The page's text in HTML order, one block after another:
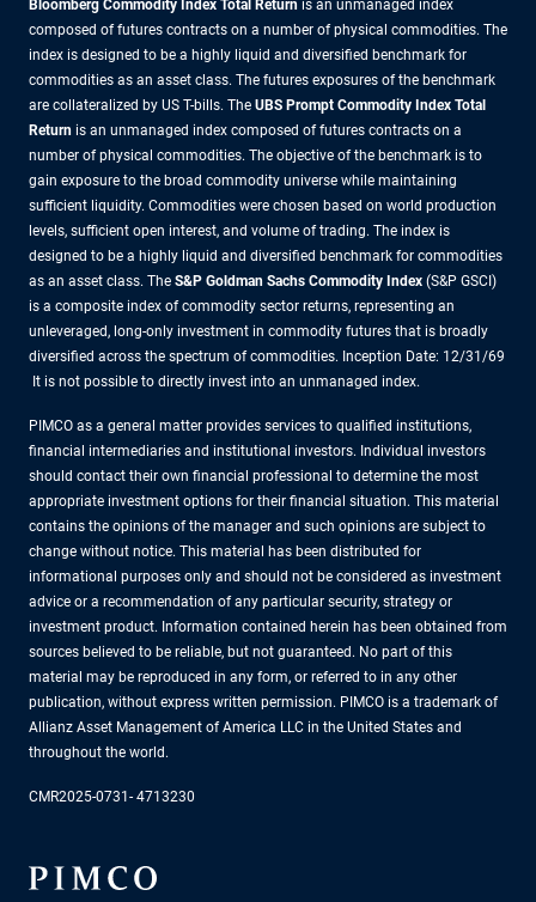
Bloomberg Commodity Index Total Return is an unmanaged index
composed of futures contracts on a number of physical commodities. The
index is designed to be a highly liquid and diversified benchmark for
commodities as an asset class. The futures exposures of the benchmark
are collateralized by US T-bills. The UBS Prompt Commodity Index Total
Return is an unmanaged index composed of futures contracts on a
number of physical commodities. The objective of the benchmark is to
gain exposure to the broad commodity universe while maintaining
sufficient liquidity. Commodities were chosen based on world production
levels, sufficient open interest, and volume of trading. The index is
designed to be a highly liquid and diversified benchmark for commodities
as an asset class. The S&P Goldman Sachs Commodity Index (S&P GSCI)
is a composite index of commodity sector returns, representing an
unleveraged, long-only investment in commodity futures that is broadly
diversified across the spectrum of commodities. Inception Date: 12/31/69
It is not possible to directly invest into an unmanaged index.
PIMCO as a general matter provides services to qualified institutions,
financial intermediaries and institutional investors. Individual investors
should contact their own financial professional to determine the most
appropriate investment options for their financial situation. This material
contains the opinions of the manager and such opinions are subject to
change without notice. This material has been distributed for
informational purposes only and should not be considered as investment
advice or a recommendation of any particular security, strategy or
investment product. Information contained herein has been obtained from
sources believed to be reliable, but not guaranteed. No part of this
material may be reproduced in any form, or referred to in any other
publication, without express written permission. PIMCO is a trademark of
Allianz Asset Management of America LLC in the United States and
throughout the world.
CMR2025-0731- 4713230